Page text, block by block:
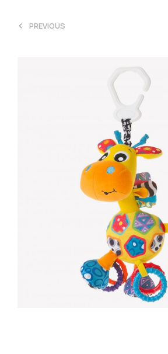
< PREVIOUS